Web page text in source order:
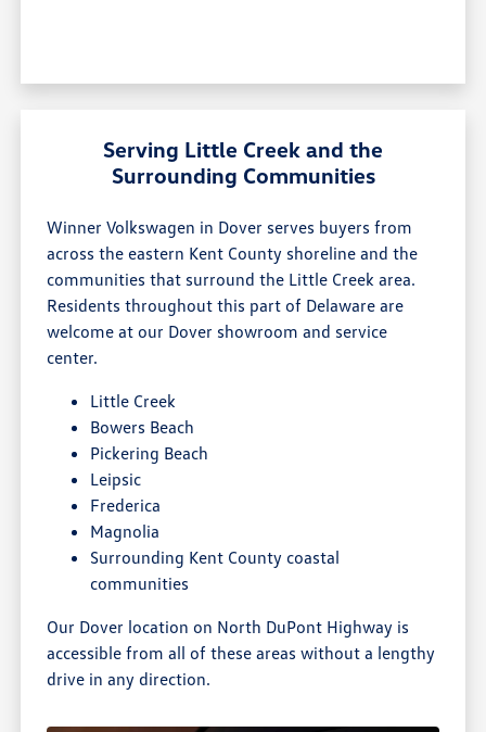
Serving Little Creek and the
Surrounding Communities
Winner Volkswagen in Dover serves buyers from
across the eastern Kent County shoreline and the
communities that surround the Little Creek area.
Residents throughout this part of Delaware are
welcome at our Dover showroom and service
center.
Little Creek
Bowers Beach
Pickering Beach
Leipsic
Frederica
Magnolia
Surrounding Kent County coastal
communities
Our Dover location on North DuPont Highway is
accessible from all of these areas without a lengthy
drive in any direction.